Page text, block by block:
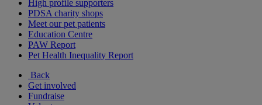
High profile supporters
PDSA charity shops
Meet our pet patients
Education Centre
PAW Report
Pet Health Inequality Report
Back
Get involved
Fundraise